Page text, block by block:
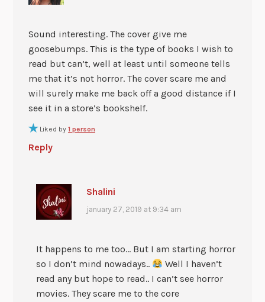
Sound interesting. The cover give me
goosebumps. This is the type of books I wish to
read but can’t, well at least until someone tells
me that it’s not horror. The cover scare me and
will surely make me back off a good distance if I
see it in a store’s bookshelf.
Liked by 1 person
Reply
Shalini
january 27, 2019 at 9:34 am
It happens to me too… But I am starting horror
so I don’t mind nowadays..
Well I haven’t
read any but hope to read.. I can’t see horror
movies. They scare me to the core